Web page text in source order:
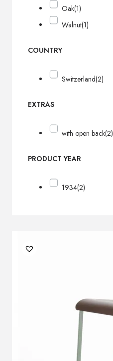
Oak(1)
Walnut(1)
COUNTRY
Switzerland(2)
EXTRAS
with open back(2)
PRODUCT YEAR
1934(2)